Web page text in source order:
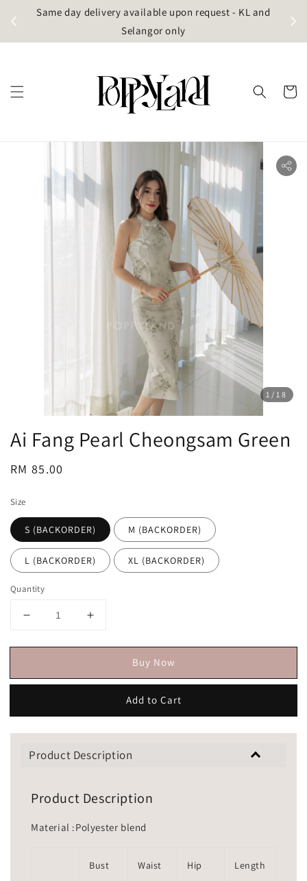
Same day delivery available upon request - KL and
Selangor only
1 /18
Ai Fang Pearl Cheongsam Green
Regular
RM 85.00
Size
S (BACKORDER) M (BACKORDER)
L (BACKORDER) XL (BACKORDER)
Quantity
Buy Now
Add to Cart
Product Description
Product Description
Material :Polyester blend
Bust Waist Hip Length